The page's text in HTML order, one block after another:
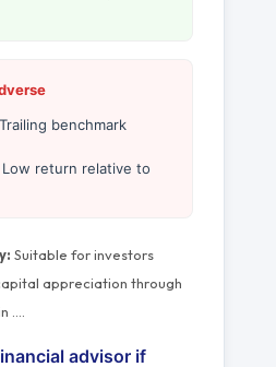
benchmark
Low return relative to
Suitable for investors
appreciation through
advisor if